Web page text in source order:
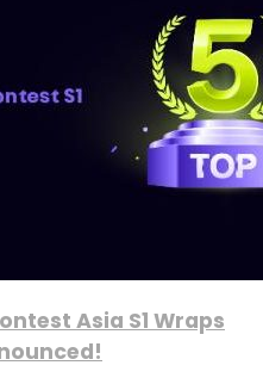
Asia S1 Wraps